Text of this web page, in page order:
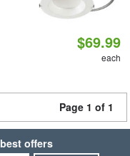
$69.99
each
Page 1 of 1
offers